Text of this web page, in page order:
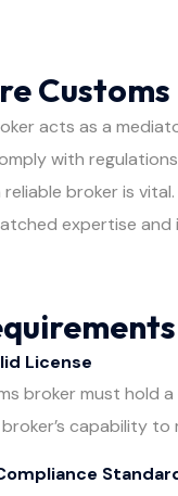
acts as a
with
broker is
expertise and
License
broker must hold a
capability